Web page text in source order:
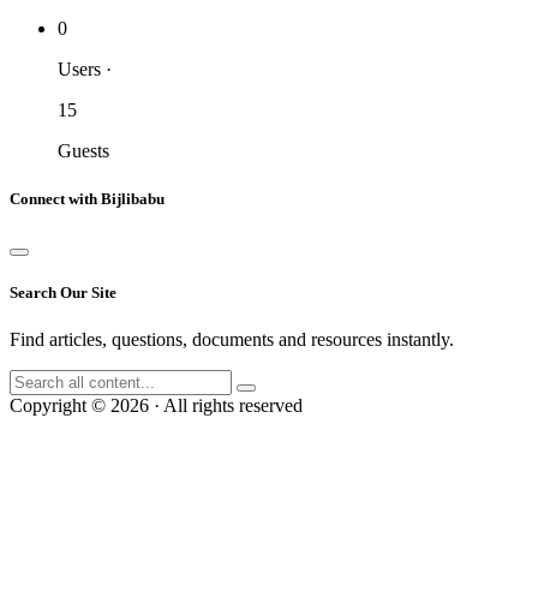
0
Users ·
15
Guests
Connect with Bijlibabu
Search Our Site
Find articles, questions, documents and resources instantly.
Copyright © 2026 · All rights reserved